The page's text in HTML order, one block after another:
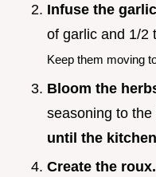
Infuse the
of garlic and 1/2
Keep them moving
Bloom the
seasoning to
until the
Create the roux.